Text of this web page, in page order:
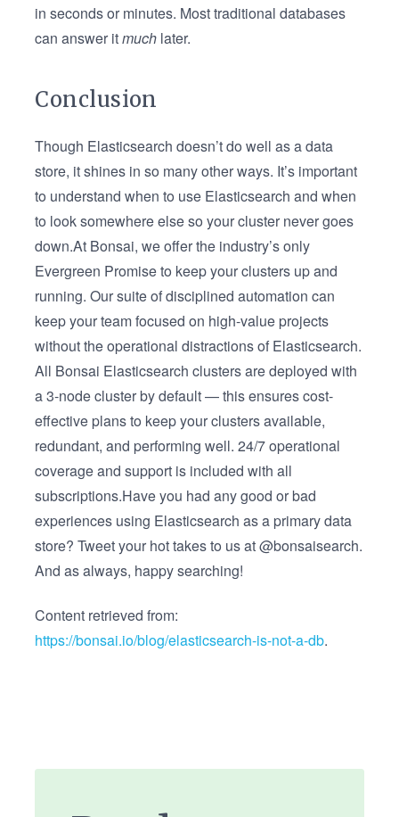
in seconds or minutes. Most traditional databases
can answer itmuch later.
Conclusion
Though Elasticsearch doesn’t do well as a data
store, it shines in so many other ways. It’s important
to understand when to use Elasticsearch and when
to look somewhere else so your cluster never goes
down.At Bonsai, we offer the industry’s only
Evergreen Promise to keep your clusters up and
running. Our suite of disciplined automation can
keep your team focused on high-value projects
without the operational distractions of Elasticsearch.
All Bonsai Elasticsearch clusters are deployed with
a 3-node cluster by default — this ensures cost-
effective plans to keep your clusters available,
redundant, and performing well. 24/7 operational
coverage and support is included with all
subscriptions.Have you had any good or bad
experiences using Elasticsearch as a primary data
store? Tweet your hot takes to us at @bonsaisearch.
And as always, happy searching!
Content retrieved from:
https://bonsai.io/blog/elasticsearch-is-not-a-db.